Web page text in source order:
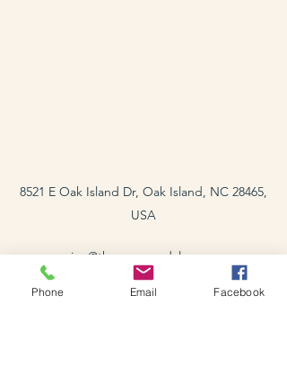
8521 E Oak Island Dr, Oak Island, NC 28465,
USA
joe@thegrapeandale.com
(910) 933-4384
Phone Email Facebook